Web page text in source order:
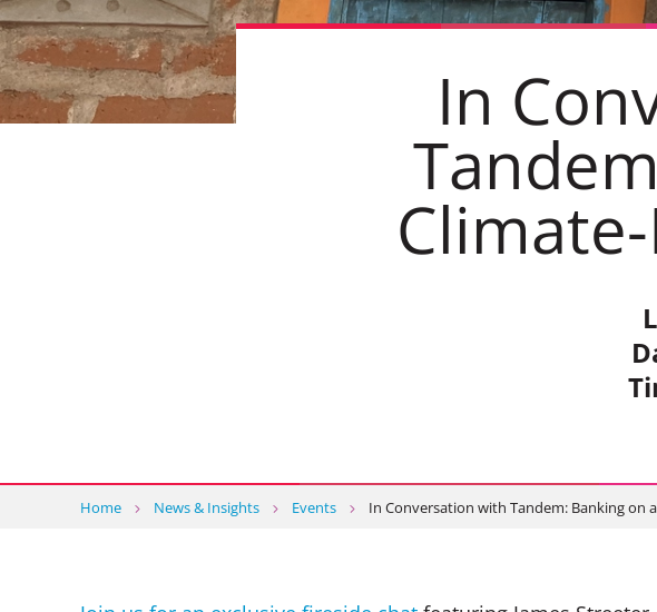
In
Home News & Insights Events In Conversation with Tandem: Banking on